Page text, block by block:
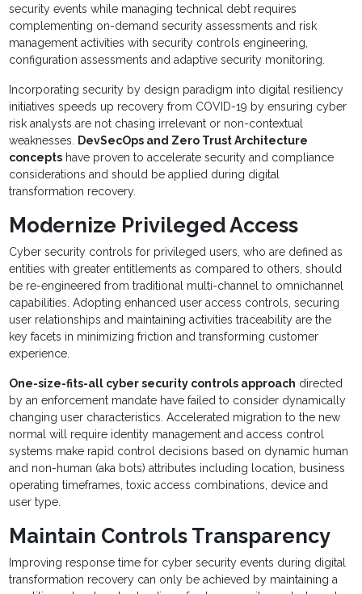
security events while managing technical debt requires
complementing on-demand security assessments and risk
management activities with security controls engineering,
configuration assessments and adaptive security monitoring.
Incorporating security by design paradigm into digital resiliency
initiatives speeds up recovery from COVID-19 by ensuring cyber
risk analysts are not chasing irrelevant or non-contextual
weaknesses. DevSecOps and Zero Trust Architecture
concepts have proven to accelerate security and compliance
considerations and should be applied during digital
transformation recovery.
Modernize Privileged Access
Cyber security controls for privileged users, who are defined as
entities with greater entitlements as compared to others, should
be re-engineered from traditional multi-channel to omnichannel
capabilities. Adopting enhanced user access controls, securing
user relationships and maintaining activities traceability are the
key facets in minimizing friction and transforming customer
experience.
One-size-fits-all cyber security controls approach directed
by an enforcement mandate have failed to consider dynamically
changing user characteristics. Accelerated migration to the new
normal will require identity management and access control
systems make rapid control decisions based on dynamic human
and non-human (aka bots) attributes including location, business
operating timeframes, toxic access combinations, device and
user type.
Maintain Controls Transparency
Improving response time for cyber security events during digital
transformation recovery can only be achieved by maintaining a